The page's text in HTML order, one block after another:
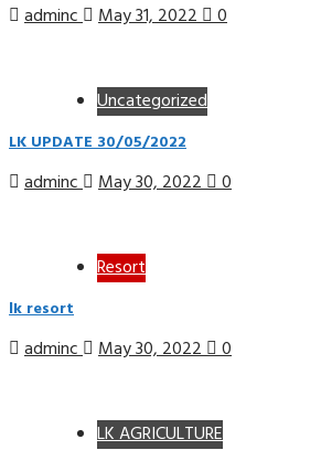
adminc May 31, 2022 0
Uncategorized
LK UPDATE 30/05/2022
adminc May 30, 2022 0
Resort
lk resort
adminc May 30, 2022 0
LK AGRICULTURE